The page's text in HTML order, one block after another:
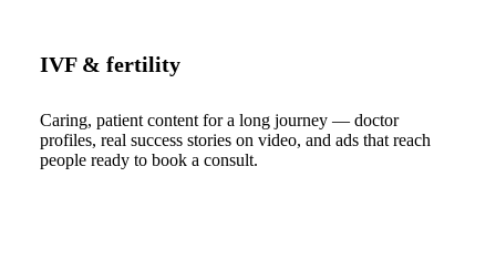
IVF & fertility
Caring, patient content for a long journey — doctor
profiles, real success stories on video, and ads that reach
people ready to book a consult.